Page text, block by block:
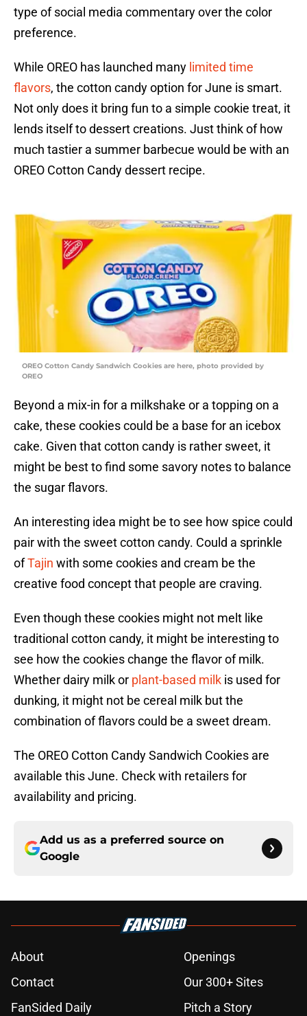
type of social media commentary over the color
preference.
While OREO has launched many limited time
flavors, the cotton candy option for June is smart.
Not only does it bring fun to a simple cookie treat, it
lends itself to dessert creations. Just think of how
much tastier a summer barbecue would be with an
OREO Cotton Candy dessert recipe.
OREO Cotton Candy Sandwich Cookies are here, photo provided by
OREO
Beyond a mix-in for a milkshake or a topping on a
cake, these cookies could be a base for an icebox
cake. Given that cotton candy is rather sweet, it
might be best to find some savory notes to balance
the sugar flavors.
An interesting idea might be to see how spice could
pair with the sweet cotton candy. Could a sprinkle
ofTajin with some cookies and cream be the
creative food concept that people are craving.
Even though these cookies might not melt like
traditional cotton candy, it might be interesting to
see how the cookies change the flavor of milk.
Whether dairy milk or plant-based milk is used for
dunking, it might not be cereal milk but the
combination of flavors could be a sweet dream.
The OREO Cotton Candy Sandwich Cookies are
available this June. Check with retailers for
availability and pricing.
Add us as a preferred source on
Google
About
Openings
Contact
Our 300+ Sites
FanSided Daily
Pitch a Story